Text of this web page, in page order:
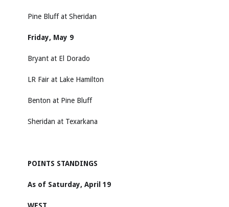
Pine Bluff at Sheridan
Friday, May 9
Bryant at El Dorado
LR Fair at Lake Hamilton
Benton at Pine Bluff
Sheridan at Texarkana
POINTS STANDINGS
As of Saturday, April 19